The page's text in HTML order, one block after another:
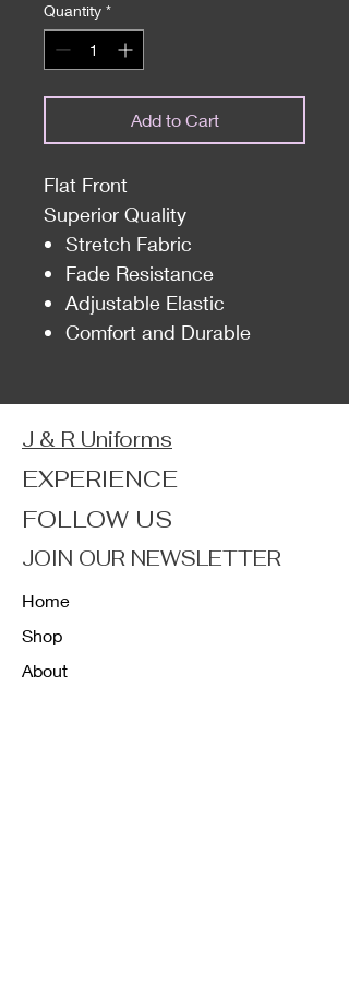
Quantity *
Add to Cart
Flat Front
Superior Quality
Stretch Fabric
Fade Resistance
Adjustable Elastic
Comfort and Durable
J & R Uniforms
EXPERIENCE
FOLLOW US
JOIN OUR NEWSLETTER
Home
Shop
About